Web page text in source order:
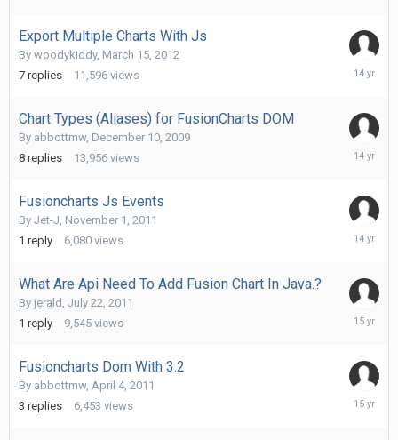
Export Multiple Charts With Js
By woodykiddy, March 15, 2012
7 replies 11,596 views
March
Chart Types (Aliases) for FusionCharts DOM
By abbottmw, December 10, 2009
8 replies 13,956 views
Fusioncharts Js Events
By Jet-J November 1, 2011
1 reply 6,080 views
What Are Api Need To Add Fusion Chart In Java.?
By jerald July 22, 2011
1 reply 9,545 views
July
Fusioncharts Dom With 3.2
By abbottmw, April 4, 2011
3 replies 6,453 views
April